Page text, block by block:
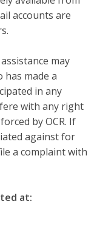
accounts are
may
made a
in any
with any right
by OCR. If
against for
a complaint with
at: